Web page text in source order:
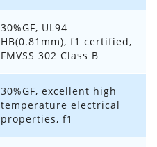
30%GF, UL94
HB(0.81mm), f1 certified,
FMVSS 302 Class B
30%GF, excellent high
temperature electrical
properties, f1